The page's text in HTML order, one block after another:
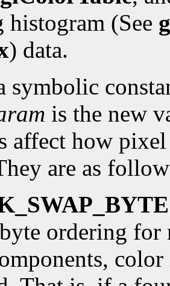
histogram (See
) data.
symbolic
is the new
affect how
are as
ordering for